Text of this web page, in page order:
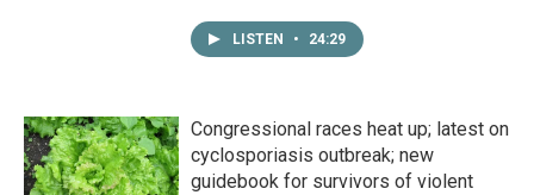
LISTEN • 24:29
Congressional races heat up; latest on
cyclosporiasis outbreak; new
guidebook for survivors of violent